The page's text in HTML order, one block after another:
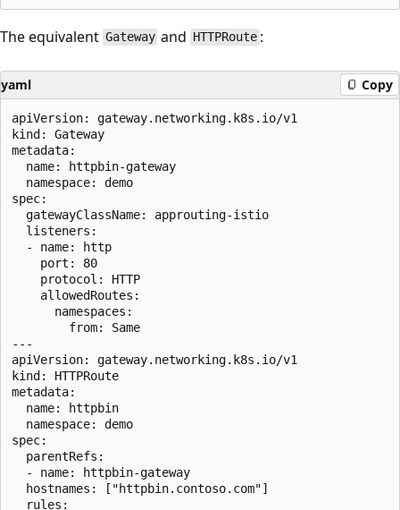
The equivalent Gateway and HTTPRoute :
yaml Copy
apiVersion: gateway.networking.k8s.io/v1
kind: Gateway
metadata:
  name: httpbin-gateway
  namespace: demo
spec:
  gatewayClassName: approuting-istio
  listeners:
  - name: http
    port: 80
    protocol: HTTP
    allowedRoutes:
      namespaces:
        from: Same
---
apiVersion: gateway.networking.k8s.io/v1
kind: HTTPRoute
metadata:
  name: httpbin
  namespace: demo
spec:
  parentRefs:
  - name: httpbin-gateway
  hostnames: ["httpbin.contoso.com"]
  rules: